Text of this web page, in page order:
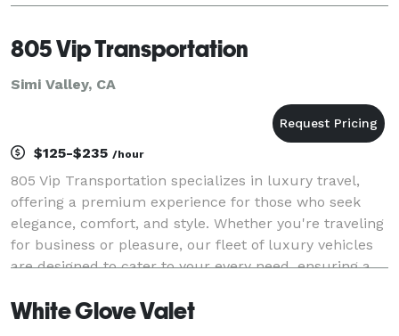
Los Angeles County, we are staffed with the best prof
805 Vip Transportation
Simi Valley, CA
$125-$235 /hour
805 Vip Transportation specializes in luxury travel,
offering a premium experience for those who seek
elegance, comfort, and style. Whether you're traveling
for business or pleasure, our fleet of luxury vehicles
are designed to cater to your every need, ensuring a
White Glove Valet